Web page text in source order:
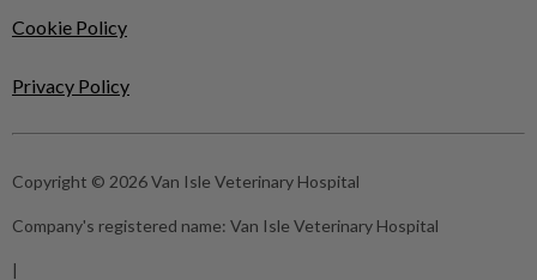
Cookie Policy
Privacy Policy
Copyright © 2026 Van Isle Veterinary Hospital
Company's registered name: Van Isle Veterinary Hospital
|